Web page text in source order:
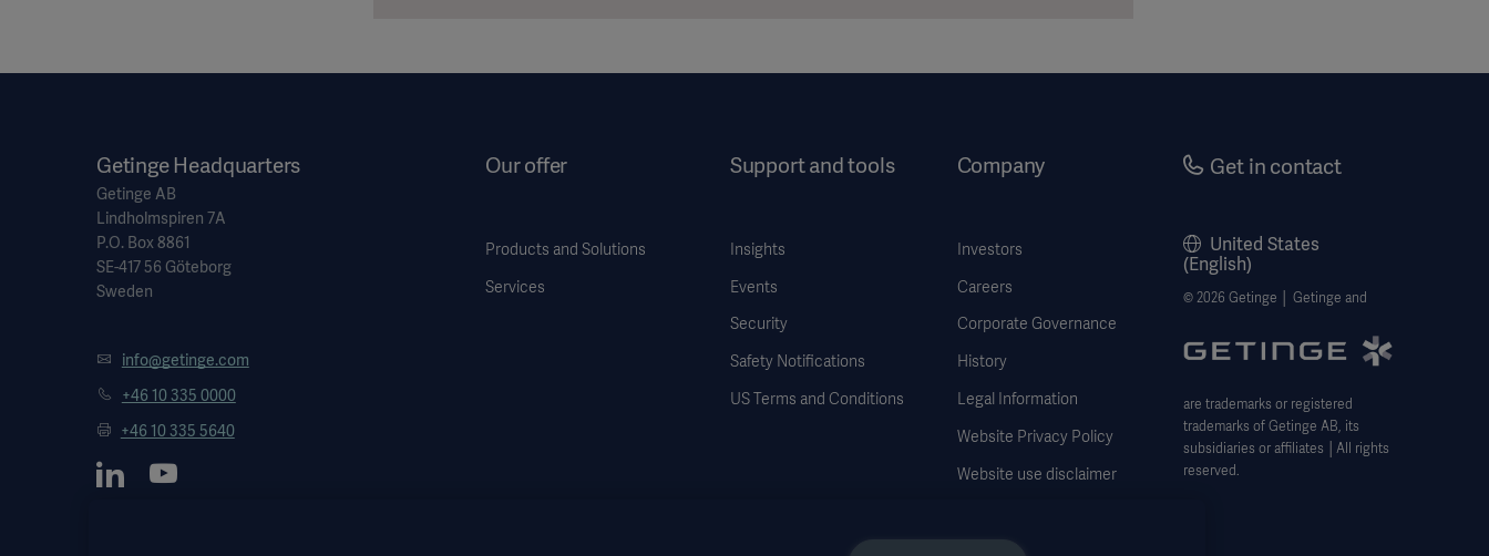
Getinge Headquarters
Getinge AB
Lindholmspiren 7A
P.O. Box 8861
SE-417 56 Göteborg
Sweden
info@getinge.com
+46 10 335 0000
+46 10 335 5640
Our offer
Products and Solutions
Services
Support and tools
Insights
Events
Security
Safety Notifications
US Terms and Conditions
Company
Investors
Careers
Corporate Governance
History
Legal Information
Website Privacy Policy
Website use disclaimer
Get in contact
United States
(English)
© 2026 Getinge │ Getinge and
are trademarks or registered
trademarks of Getinge AB, its
subsidiaries or affiliates │All rights
reserved.